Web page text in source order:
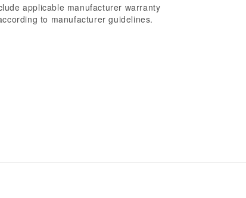
applicable manufacturer warranty
to manufacturer guidelines.